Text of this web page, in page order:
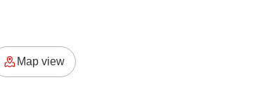
Map view